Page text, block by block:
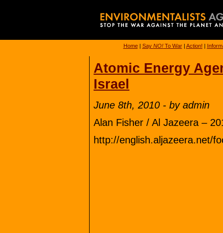
Home| Say NO!To War| Action! |
Atomic Energy
Israel
June 8th, 2010 - by admin
Alan Fisher / Al Jazeera –
http://english.aljazeera.net/